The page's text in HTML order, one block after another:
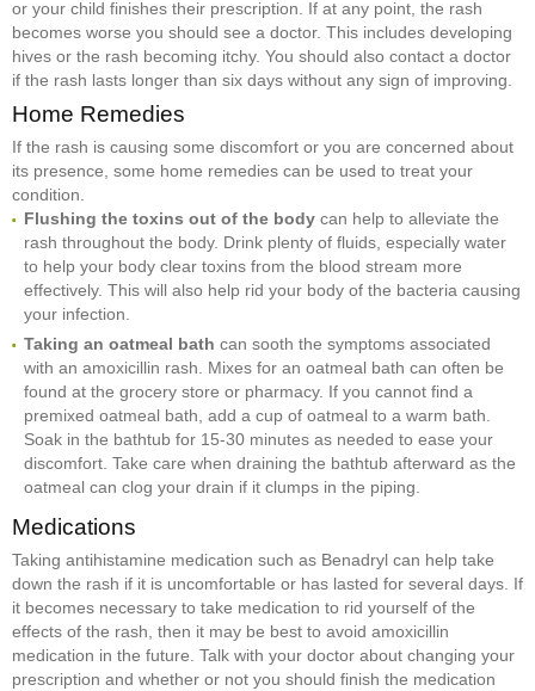
or your child finishes their prescription. If at any point, the rash
becomes worse you should see a doctor. This includes developing
hives or the rash becoming itchy. You should also contact a doctor
if the rash lasts longer than six days without any sign of improving.
Home Remedies
If the rash is causing some discomfort or you are concerned about
its presence, some home remedies can be used to treat your
condition.
Flushing the toxins out of the body can help to alleviate the
rash throughout the body. Drink plenty of fluids, especially water
to help your body clear toxins from the blood stream more
effectively. This will also help rid your body of the bacteria causing
your infection.
Taking an oatmeal bath can sooth the symptoms associated
with an amoxicillin rash. Mixes for an oatmeal bath can often be
found at the grocery store or pharmacy. If you cannot find a
premixed oatmeal bath, add a cup of oatmeal to a warm bath.
Soak in the bathtub for 15-30 minutes as needed to ease your
discomfort. Take care when draining the bathtub afterward as the
oatmeal can clog your drain if it clumps in the piping.
Medications
Taking antihistamine medication such as Benadryl can help take
down the rash if it is uncomfortable or has lasted for several days. If
it becomes necessary to take medication to rid yourself of the
effects of the rash, then it may be best to avoid amoxicillin
medication in the future. Talk with your doctor about changing your
prescription and whether or not you should finish the medication